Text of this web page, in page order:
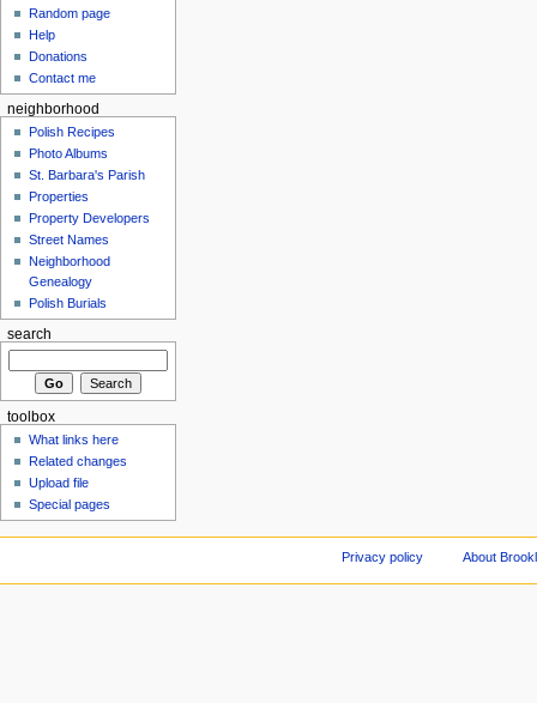
Random page
Help
Donations
Contact me
neighborhood
Polish Recipes
Photo Albums
St. Barbara's Parish
Properties
Property Developers
Street Names
Neighborhood
Genealogy
Polish Burials
search
toolbox
What links here
Related changes
Upload file
Special pages
Privacy policy About